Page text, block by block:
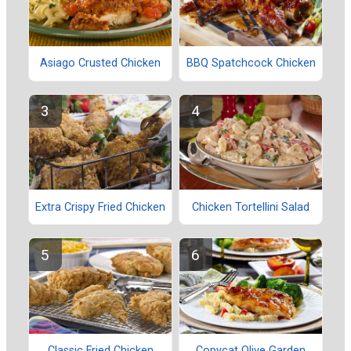
Asiago Crusted Chicken BBQ Spatchcock Chicken
Extra Crispy Fried Chicken Chicken Tortellini Salad